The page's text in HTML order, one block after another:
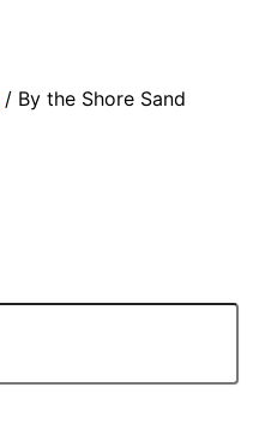
/ By the Shore Sand